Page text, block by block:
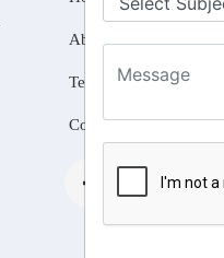
About Us
Testimonial
Contact Us